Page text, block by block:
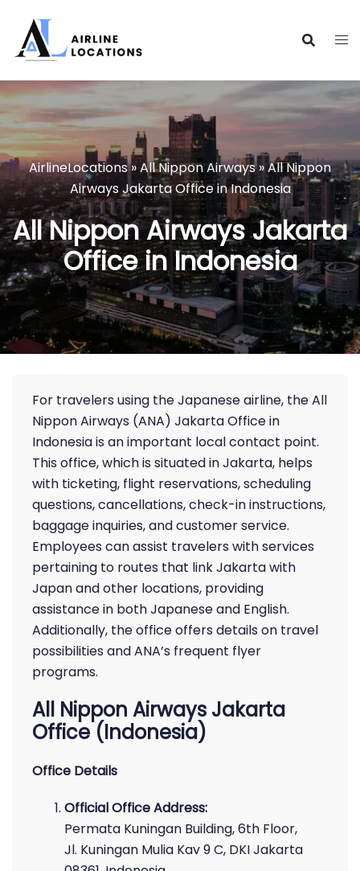
content
AirlineLocations»All Nippon Airways»All Nippon
Airways Jakarta Office in Indonesia
All Nippon Airways Jakarta
Office in Indonesia
For travelers using the Japanese airline, the All
Nippon Airways (ANA) Jakarta Office in
Indonesia is an important local contact point.
This office, which is situated in Jakarta, helps
with ticketing, flight reservations, scheduling
questions, cancellations, check-in instructions,
baggage inquiries, and customer service.
Employees can assist travelers with services
pertaining to routes that link Jakarta with
Japan and other locations, providing
assistance in both Japanese and English.
Additionally, the office offers details on travel
possibilities and ANA’s frequent flyer
programs.
All Nippon Airways Jakarta
Office (Indonesia)
Office Details
Official Office Address:
Permata Kuningan Building, 6th Floor,
Jl. Kuningan Mulia Kav 9 C, DKI Jakarta